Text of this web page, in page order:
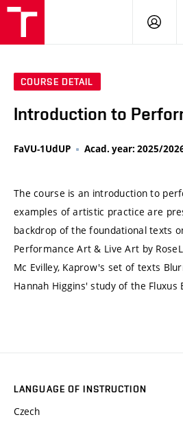
LOG
COURSE DETAIL
Introduction to
FaVU-1UdUP Acad. year: 2025/
The course is an introduction to
examples of artistic practice are
backdrop of the foundational texts
Performance Art & Live Art by
Mc Evilley, Kaprow's set of texts
Hannah Higgins' study of the Fluxus
LANGUAGE OF INSTRUCTION
Czech